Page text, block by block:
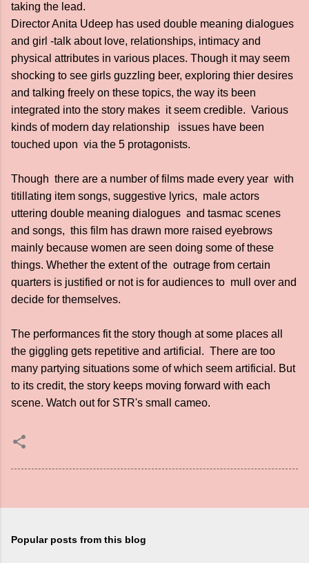
taking the lead.
Director Anita Udeep has used double meaning dialogues
and girl -talk about love, relationships, intimacy and
physical attributes in various places. Though it may seem
shocking to see girls guzzling beer, exploring thier desires
and talking freely on these topics, the way its been
integrated into the story makes it seem credible. Various
kinds of modern day relationship issues have been
touched upon via the 5 protagonists.
Though there are a number of films made every year with
titillating item songs, suggestive lyrics, male actors
uttering double meaning dialogues and tasmac scenes
and songs, this film has drawn more raised eyebrows
mainly because women are seen doing some of these
things. Whether the extent of the outrage from certain
quarters is justified or not is for audiences to mull over and
decide for themselves.
The performances fit the story though at some places all
the giggling gets repetitive and artificial. There are too
many partying situations some of which seem artificial. But
to its credit, the story keeps moving forward with each
scene. Watch out for STR's small cameo.
Popular posts from this blog